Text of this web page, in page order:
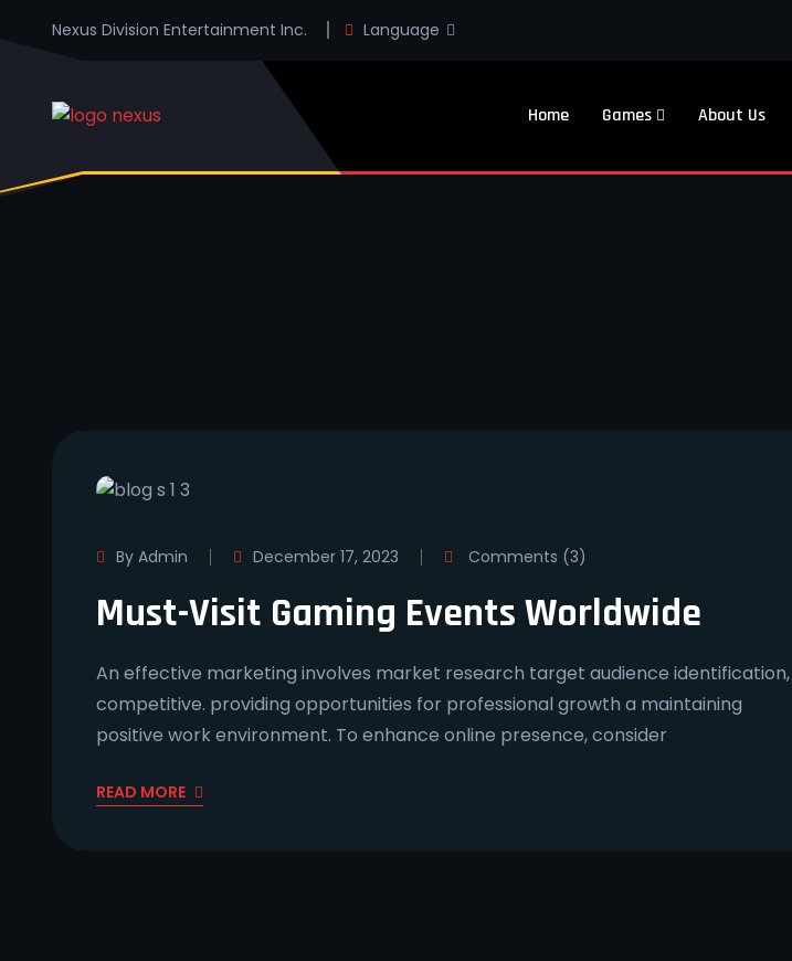
Nexus Division Entertainment Inc. Language
Home Games About Us
By Admin December 17, 2023 Comments (3)
Must-Visit Gaming Events Worldwide
An effective marketing involves market research target audience identification,
competitive. providing opportunities for professional growth a maintaining
positive work environment. To enhance online presence, consider
READ MORE